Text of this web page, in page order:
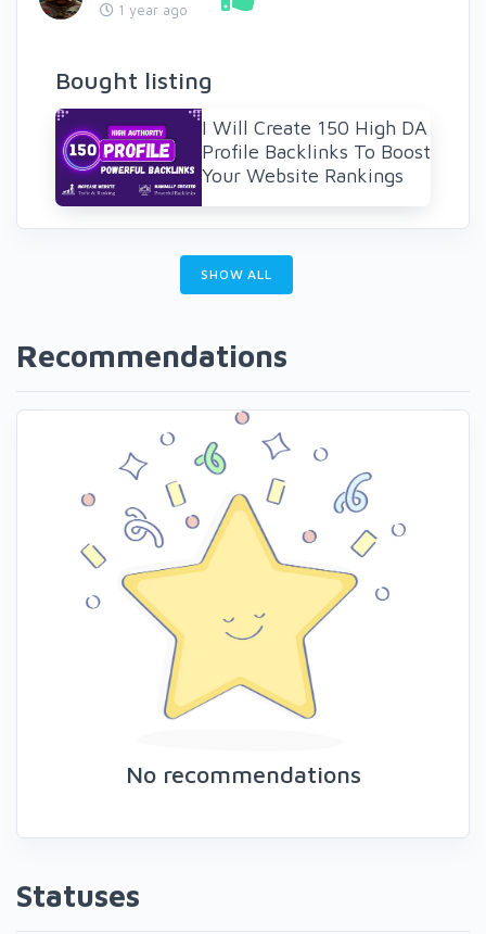
1 year ago
Bought listing
I Will Create 150 High DA
Profile Backlinks To Boost
Your Website Rankings
SHOW ALL
Recommendations
No recommendations
Statuses